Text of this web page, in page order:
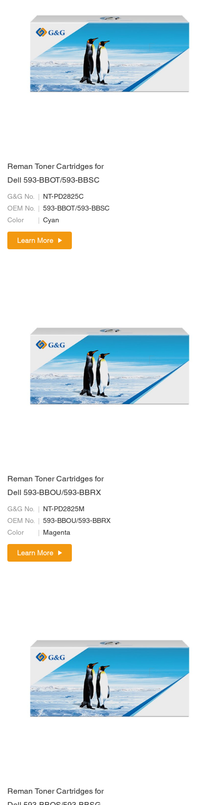
Reman Toner Cartridges for
Dell 593-BBOT/593-BBSC
G&G No.
NT-PD2825C
OEM No.
593-BBOT/593-BBSC
Color
Cyan
Learn More
Reman Toner Cartridges for
Dell 593-BBOU/593-BBRX
G&G No.
NT-PD2825M
OEM No.
593-BBOU/593-BBRX
Color
Magenta
Learn More
Reman Toner Cartridges for